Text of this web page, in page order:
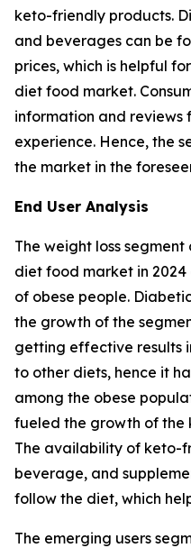
keto-friendly products.
and beverages can be
prices, which is helpful
diet food market.
information and reviews
experience. Hence, the
the market in the
End User Analysis
The weight loss
diet food market in
of obese people.
the growth of the
getting effective results
to other diets, hence it
among the obese
fueled the growth of
The availability of keto-
beverage, and
follow the diet, which
The emerging users